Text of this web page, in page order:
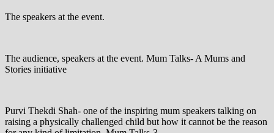
The speakers at the event.
The audience, speakers at the event. Mum Talks- A Mums and
Stories initiative
Purvi Thekdi Shah- one of the inspiring mum speakers talking on
raising a physically challenged child but how it cannot be the reason